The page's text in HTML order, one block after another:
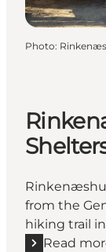
Photo:
from the
hiking trail
Read